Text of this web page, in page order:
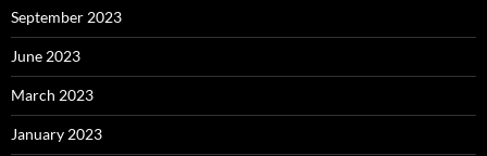
September 2023
June 2023
March 2023
January 2023